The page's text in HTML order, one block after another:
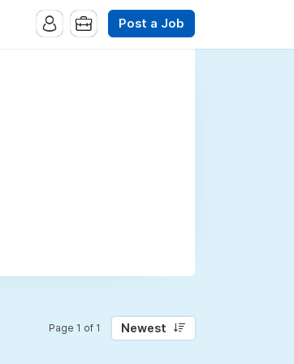
Post a Job
Page 1 of 1 Newest